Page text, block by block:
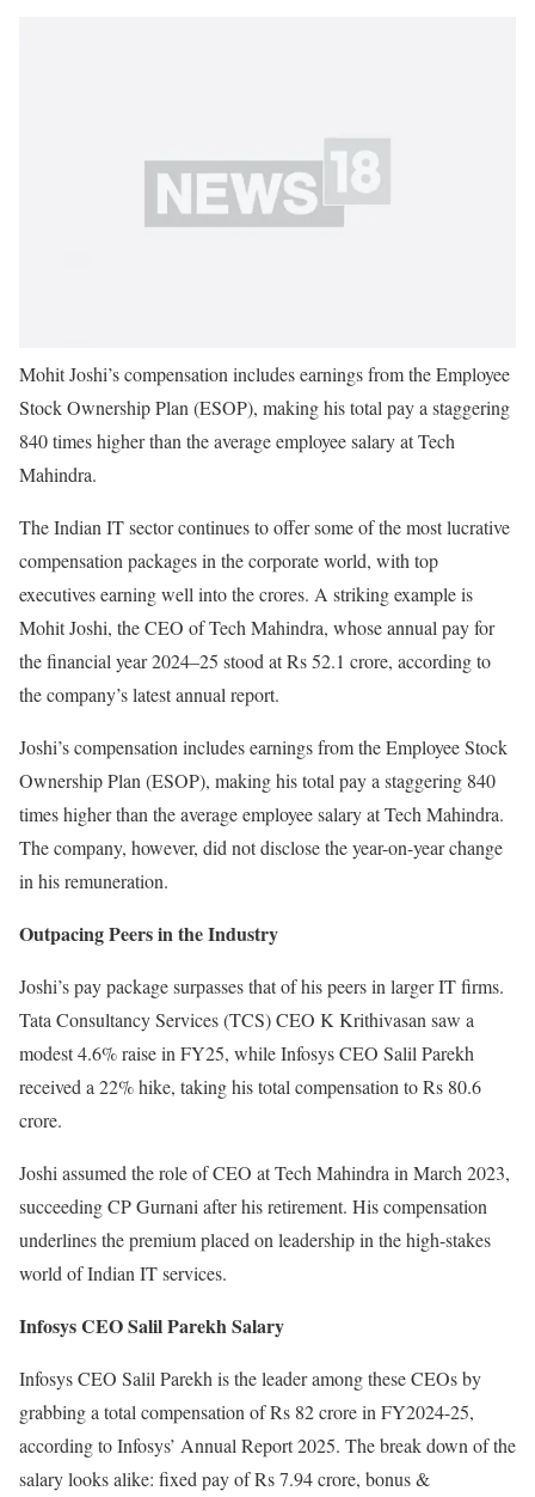
Mohit Joshi’s compensation includes earnings from the Employee
Stock Ownership Plan (ESOP), making his total pay a staggering
840 times higher than the average employee salary at Tech
Mahindra.
The Indian IT sector continues to offer some of the most lucrative
compensation packages in the corporate world, with top
executives earning well into the crores. A striking example is
Mohit Joshi, the CEO of Tech Mahindra, whose annual pay for
the financial year 2024–25 stood at Rs 52.1 crore, according to
the company’s latest annual report.
Joshi’s compensation includes earnings from the Employee Stock
Ownership Plan (ESOP), making his total pay a staggering 840
times higher than the average employee salary at Tech Mahindra.
The company, however, did not disclose the year-on-year change
in his remuneration.
Outpacing Peers in the Industry
Joshi’s pay package surpasses that of his peers in larger IT firms.
Tata Consultancy Services (TCS) CEO K Krithivasan saw a
modest 4.6% raise in FY25, while Infosys CEO Salil Parekh
received a 22% hike, taking his total compensation to Rs 80.6
crore.
Joshi assumed the role of CEO at Tech Mahindra in March 2023,
succeeding CP Gurnani after his retirement. His compensation
underlines the premium placed on leadership in the high-stakes
world of Indian IT services.
Infosys CEO Salil Parekh Salary
Infosys CEO Salil Parekh is the leader among these CEOs by
grabbing a total compensation of Rs 82 crore in FY2024-25,
according to Infosys’ Annual Report 2025. The break down of the
salary looks alike: fixed pay of Rs 7.94 crore, bonus &